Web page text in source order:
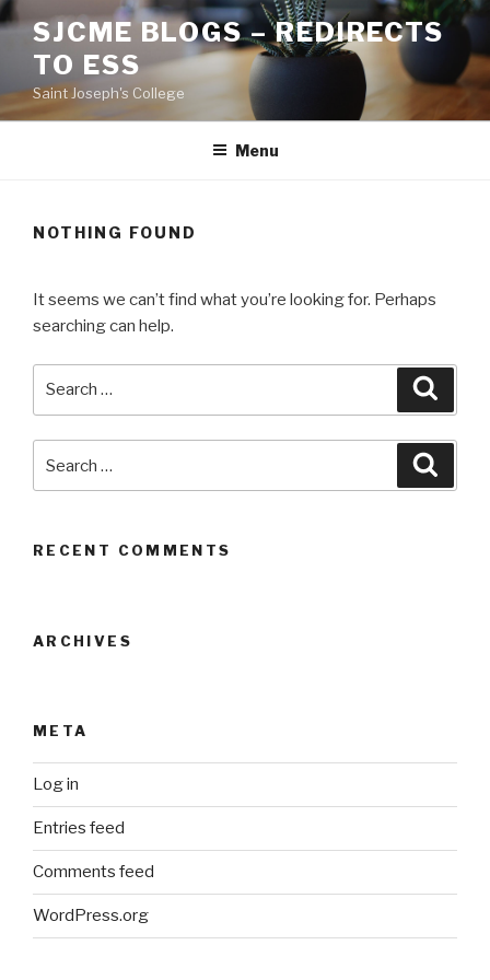
Skip
content
SJCME BLOGS – REDIRECTS
TO ESS
Saint Joseph's College
Menu
NOTHING FOUND
It seems we can’t find what you’re looking for. Perhaps
searching can help.
for:
RECENT COMMENTS
ARCHIVES
META
Log in
Entries feed
Comments feed
WordPress.org